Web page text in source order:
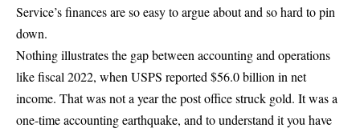
Service’s finances are so easy to argue about and so hard to pin
down.
Nothing illustrates the gap between accounting and operations
likefiscal 2022, when USPS reported $56.0 billion in net
income. That was not a year the post office struck gold. It was a
one-time accounting earthquake, and to understand it you have